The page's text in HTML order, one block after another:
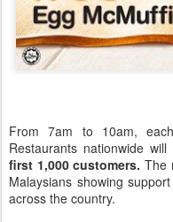
From 7am to 10am,
Restaurants nationwide
first 1,000 customers. The
Malaysians showing
across the country.